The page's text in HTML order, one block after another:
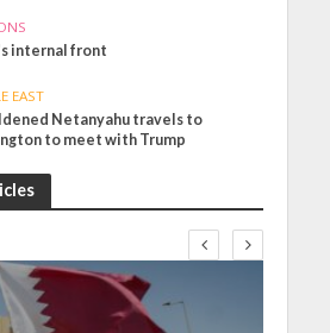
internal front
EAST
Netanyahu travels to
to meet with Trump